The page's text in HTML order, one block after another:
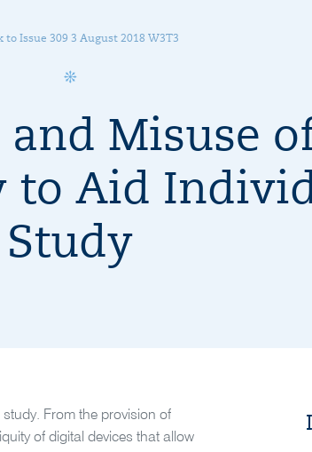
to Issue 309 3 August 2018 W3T3
and Misuse
to Aid
Study
From the provision of
of digital devices that allow